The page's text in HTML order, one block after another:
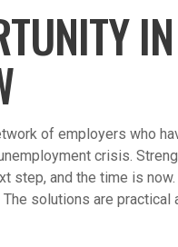
of employers who
crisis.
step, and the time is
solutions are